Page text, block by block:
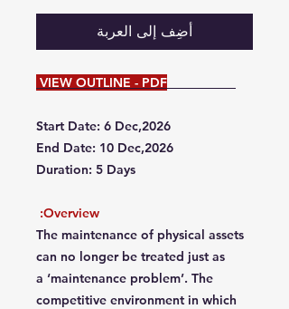
أضِف إلى العربة
VIEW OUTLINE - PDF
Start Date: 6 Dec,2026
End Date: 10 Dec,2026
Duration: 5 Days
Overview:
The maintenance of physical assets
can no longer be treated just as
a ‘maintenance problem’. The
competitive environment in which